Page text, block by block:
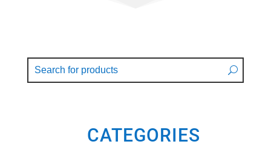
CATEGORIES